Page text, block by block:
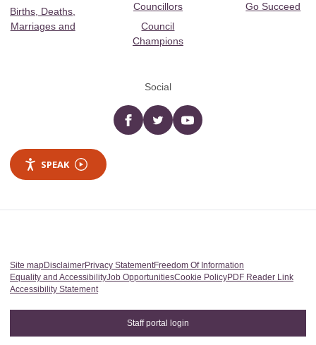
Births, Deaths,
Marriages and
Councillors
Council
Champions
Go Succeed
Social
Facebooktwitter YouTube
SPEAK
Site mapDisclaimerPrivacy StatementFreedom Of Information
Equality and AccessibilityJob OpportunitiesCookie PolicyPDF Reader Link
Accessibility Statement
Staff portal login